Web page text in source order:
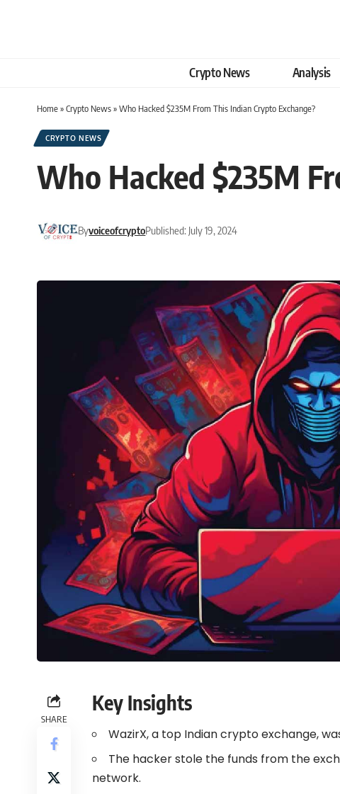
Crypto News Analysis
Home»Crypto News»Who Hacked $235M From This Indian Crypto Exchange?
CRYPTO NEWS
Who Hacked $235M
ByvoiceofcryptoPublished: July 19, 2024
SHARE
Key Insights
WazirX, a top Indian crypto exchange,
The hacker stole the funds from the
network.